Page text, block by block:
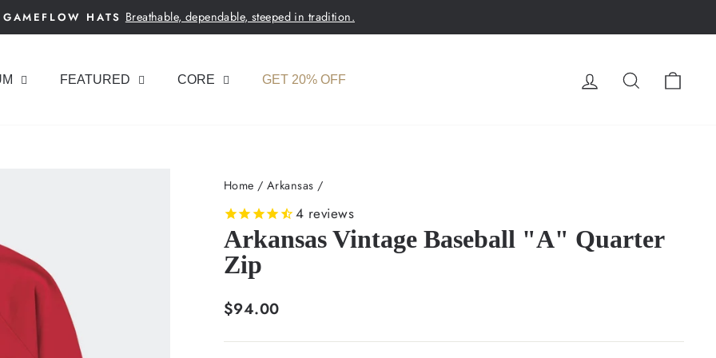
Pause
GAMEFLOW HATS Breathable, dependable, steeped in tradition.
FEATURED CORE GET 20% OFF LOG INSEARCH
Home / Arkansas /
4 reviews
Arkansas Vintage Baseball "A" Quarter
Zip
Regular
$94.00